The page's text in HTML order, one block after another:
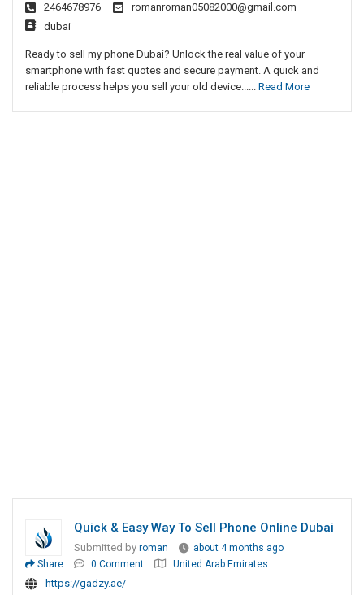
2464678976
romanroman05082000@gmail.com
dubai
Ready to sell my phone Dubai? Unlock the real value of your
smartphone with fast quotes and secure payment. A quick and
reliable process helps you sell your old device...... Read More
Quick & Easy Way To Sell Phone Online Dubai
Submitted by roman
about 4 months ago
Share
0 Comment United Arab Emirates
https://gadzy.ae/